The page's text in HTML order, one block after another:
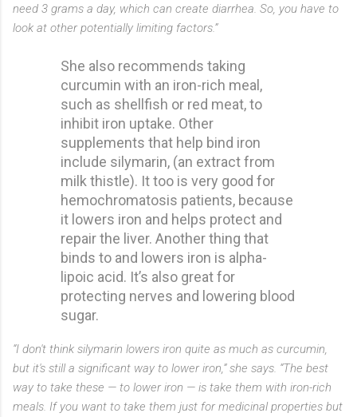
need 3 grams a day, which can create diarrhea. So, you have to
look at other potentially limiting factors.”
She also recommends taking
curcumin with an iron-rich meal,
such as shellfish or red meat, to
inhibit iron uptake. Other
supplements that help bind iron
include silymarin, (an extract from
milk thistle). It too is very good for
hemochromatosis patients, because
it lowers iron and helps protect and
repair the liver. Another thing that
binds to and lowers iron is alpha-
lipoic acid. It’s also great for
protecting nerves and lowering blood
sugar.
“I don't think silymarin lowers iron quite as much as curcumin,
but it's still a significant way to lower iron,” she says. “The best
way to take these — to lower iron — is take them with iron-rich
meals. If you want to take them just for medicinal properties but